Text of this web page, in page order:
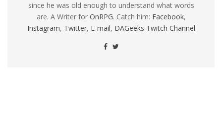
since he was old enough to understand what words
are. A Writer for OnRPG. Catch him: Facebook,
Instagram, Twitter, E-mail, DAGeeks Twitch Channel